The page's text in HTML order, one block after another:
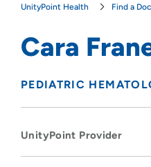
UnityPoint Health Find a
Cara
PEDIATRIC
UnityPoint Provider